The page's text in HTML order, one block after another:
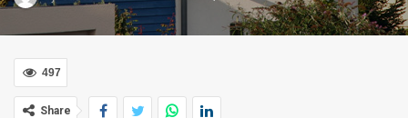
497
Share